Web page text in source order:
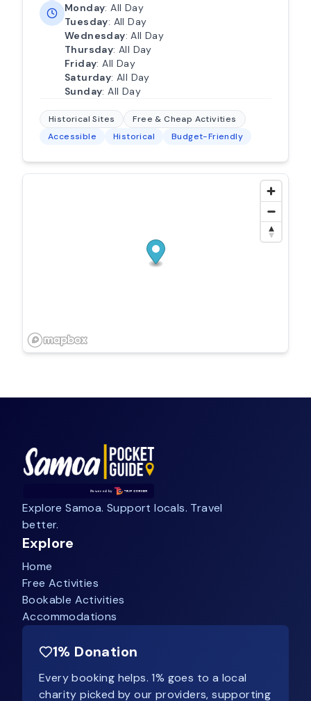
Monday: All Day
Tuesday: All Day
Wednesday: All Day
Thursday: All Day
Friday: All Day
Saturday: All Day
Sunday: All Day
Historical Sites
Free & Cheap Activities
Accessible
Historical Budget-Friendly
Explore Samoa. Support locals. Travel
better.
Explore
Home
Free Activities
Bookable Activities
Accommodations
1% Donation
Every booking helps. 1% goes to a local
charity picked by our providers, supporting